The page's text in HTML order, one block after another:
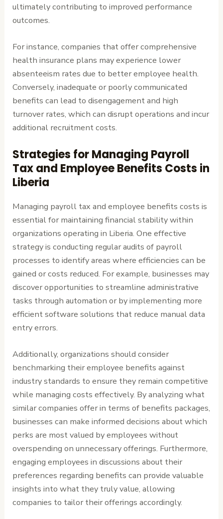
ultimately contributing to improved performance
outcomes.
For instance, companies that offer comprehensive
health insurance plans may experience lower
absenteeism rates due to better employee health.
Conversely, inadequate or poorly communicated
benefits can lead to disengagement and high
turnover rates, which can disrupt operations and incur
additional recruitment costs.
Strategies for Managing Payroll
Tax and Employee Benefits Costs in
Liberia
Managing payroll tax and employee benefits costs is
essential for maintaining financial stability within
organizations operating in Liberia. One effective
strategy is conducting regular audits of payroll
processes to identify areas where efficiencies can be
gained or costs reduced. For example, businesses may
discover opportunities to streamline administrative
tasks through automation or by implementing more
efficient software solutions that reduce manual data
entry errors.
Additionally, organizations should consider
benchmarking their employee benefits against
industry standards to ensure they remain competitive
while managing costs effectively. By analyzing what
similar companies offer in terms of benefits packages,
businesses can make informed decisions about which
perks are most valued by employees without
overspending on unnecessary offerings. Furthermore,
engaging employees in discussions about their
preferences regarding benefits can provide valuable
insights into what they truly value, allowing
companies to tailor their offerings accordingly.